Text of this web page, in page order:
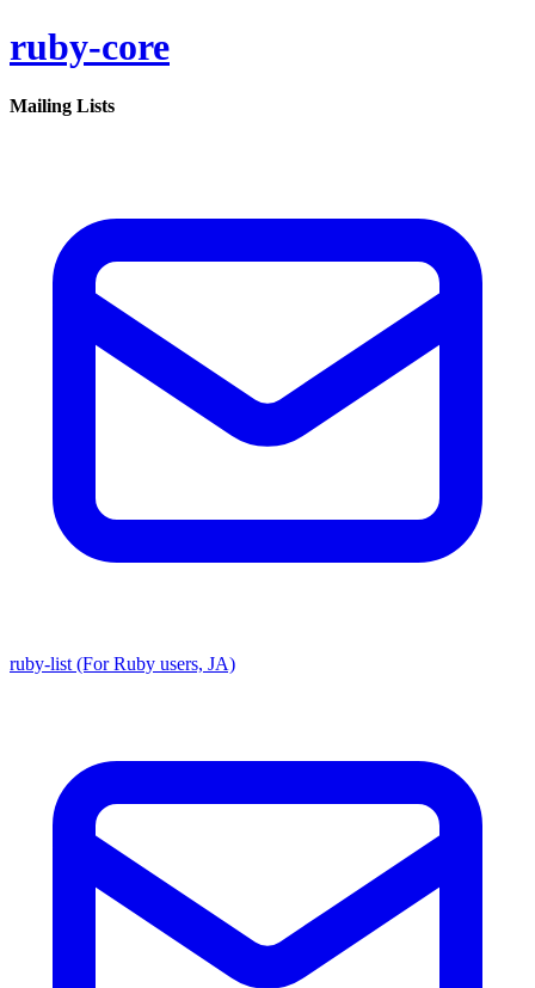
ruby-core
Mailing Lists
ruby-list (For Ruby users, JA)